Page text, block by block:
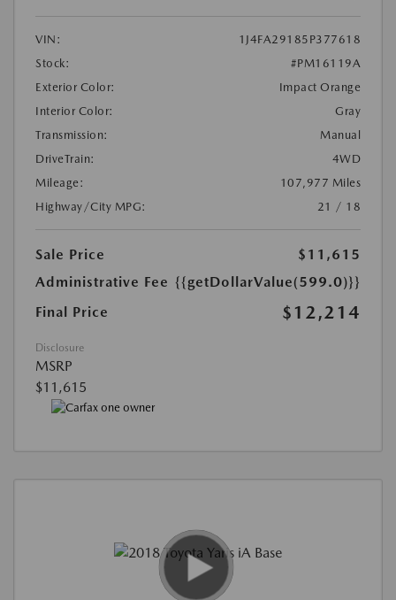
VIN:
1J4FA29185P377618
Stock:
#PM16119A
Exterior Color:
Impact Orange
Interior Color:
Gray
Transmission:
Manual
DriveTrain:
4WD
Mileage:
107,977 Miles
Highway/City MPG:
21 / 18
Sale Price
$11,615
Administrative Fee {{getDollarValue(599.0)}}
Final Price
$12,214
Disclosure
MSRP
$11,615